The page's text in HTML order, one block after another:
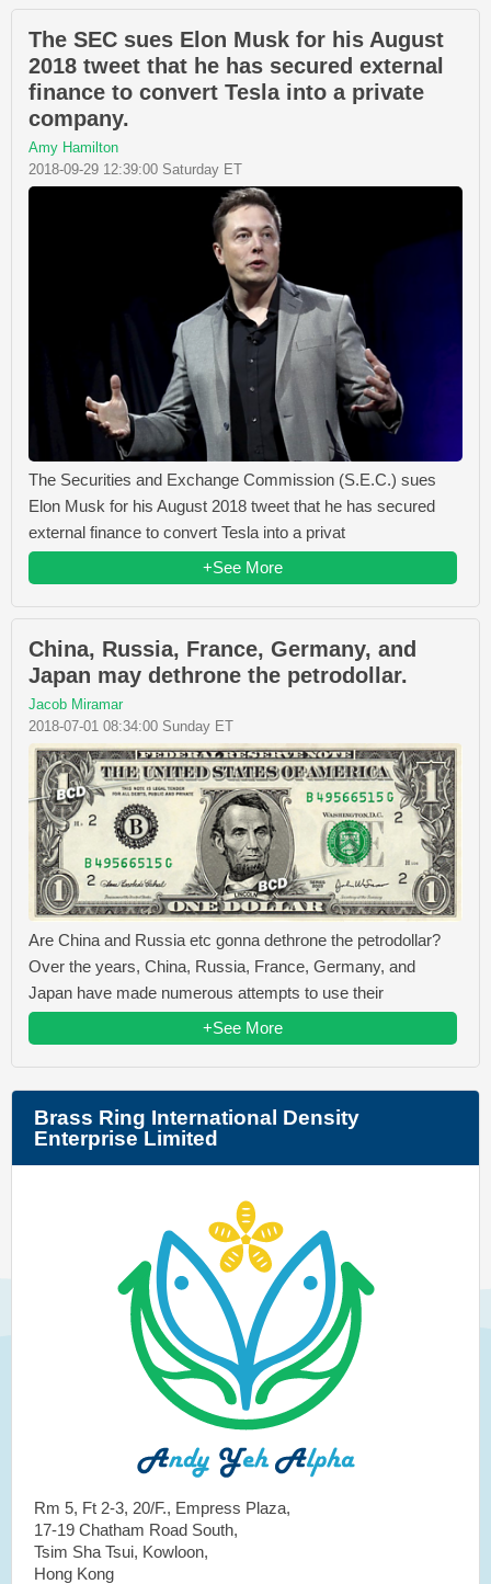
The SEC sues Elon Musk for his August
2018 tweet that he has secured external
finance to convert Tesla into a private
company.
Amy Hamilton
2018-09-29 12:39:00 Saturday ET
The Securities and Exchange Commission (S.E.C.) sues
Elon Musk for his August 2018 tweet that he has secured
external finance to convert Tesla into a privat
+See More
China, Russia, France, Germany, and
Japan may dethrone the petrodollar.
Jacob Miramar
2018-07-01 08:34:00 Sunday ET
Are China and Russia etc gonna dethrone the petrodollar?
Over the years, China, Russia, France, Germany, and
Japan have made numerous attempts to use their
+See More
Brass Ring International Density
Enterprise Limited
Rm 5, Ft 2-3, 20/F., Empress Plaza,
17-19 Chatham Road South,
Tsim Sha Tsui, Kowloon,
Hong Kong